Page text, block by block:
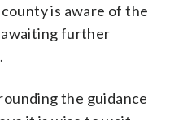
is aware of the
awaiting further
the guidance